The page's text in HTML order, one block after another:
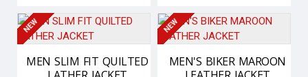
NEW
MEN SLIM FIT QUILTED
NEW
MEN'S BIKER MAROON